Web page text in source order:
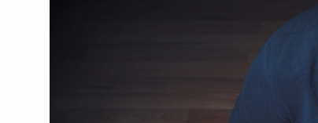
AIIA to hold
CCRAS Unveils
Union Minister
Scientists Discover